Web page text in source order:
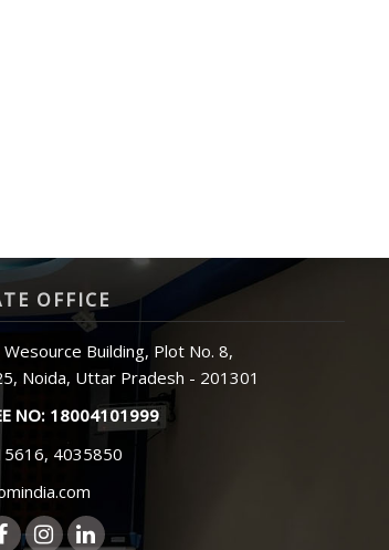
OFFICE
Building, Plot No. 8,
Noida, Uttar Pradesh - 201301
NO: 18004101999
4035850